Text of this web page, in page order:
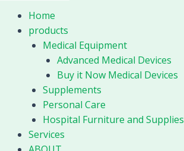
Home
products
Medical Equipment
Advanced Medical Devices
Buy it Now Medical Devices
Supplements
Personal Care
Hospital Furniture and Supplies
Services